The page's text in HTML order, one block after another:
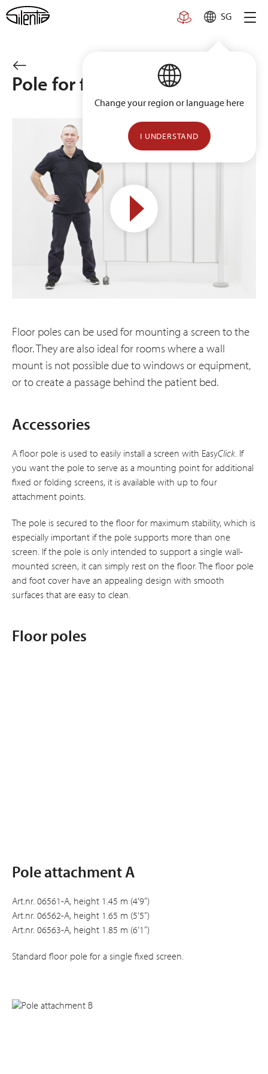
Skip
to
SG
Change your region or language here
I UNDERSTAND
Pole for floor installation
Floor poles can be used for mounting a screen to the
floor. They are also ideal for rooms where a wall
mount is not possible due to windows or equipment,
or to create a passage behind the patient bed.
Accessories
A floor pole is used to easily install a screen with EasyClick . If
you want the pole to serve as a mounting point for additional
fixed or folding screens, it is available with up to four
attachment points.
The pole is secured to the floor for maximum stability, which is
especially important if the pole supports more than one
screen. If the pole is only intended to support a single wall-
mounted screen, it can simply rest on the floor. The floor pole
and foot cover have an appealing design with smooth
surfaces that are easy to clean.
Floor poles
Pole attachment A
Art.nr. 06561-A, height 1.45 m (4’9”)
Art.nr. 06562-A, height 1.65 m (5’5”)
Art.nr. 06563-A, height 1.85 m (6’1”)
Standard floor pole for a single fixed screen.